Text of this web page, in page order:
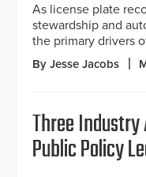
As license plate
stewardship and
the primary drivers
By Jesse Jacobs
Three
Public Policy